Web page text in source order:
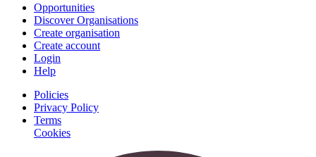
Opportunities
Discover Organisations
Create organisation
Create account
Login
Help
Policies
Privacy Policy
Terms
Cookies